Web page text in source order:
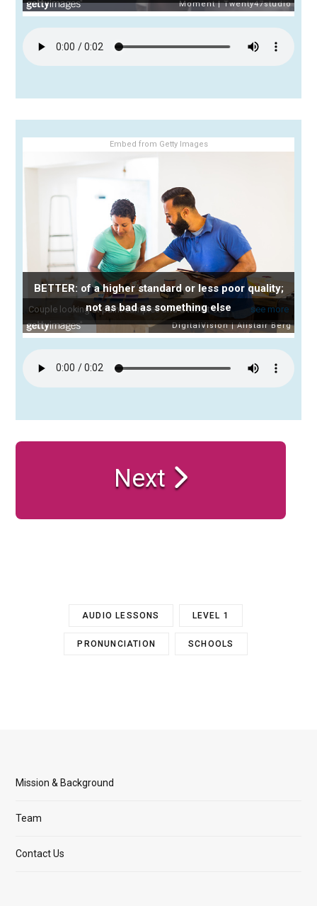
Embed from Getty Images
BETTER: of a higher standard or less poor quality;
not as bad as something else
Next
AUDIO LESSONS LEVEL 1
PRONUNCIATION SCHOOLS
Mission & Background
Team
Contact Us